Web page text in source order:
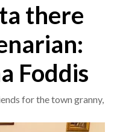
there
Foddis
for the town granny,